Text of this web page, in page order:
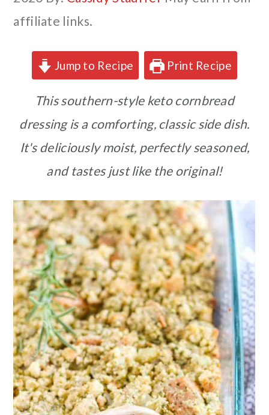
affiliate links.
Jump to Recipe Print Recipe
This southern-style keto cornbread
dressing is a comforting, classic side dish.
It's deliciously moist, perfectly seasoned,
and tastes just like the original!